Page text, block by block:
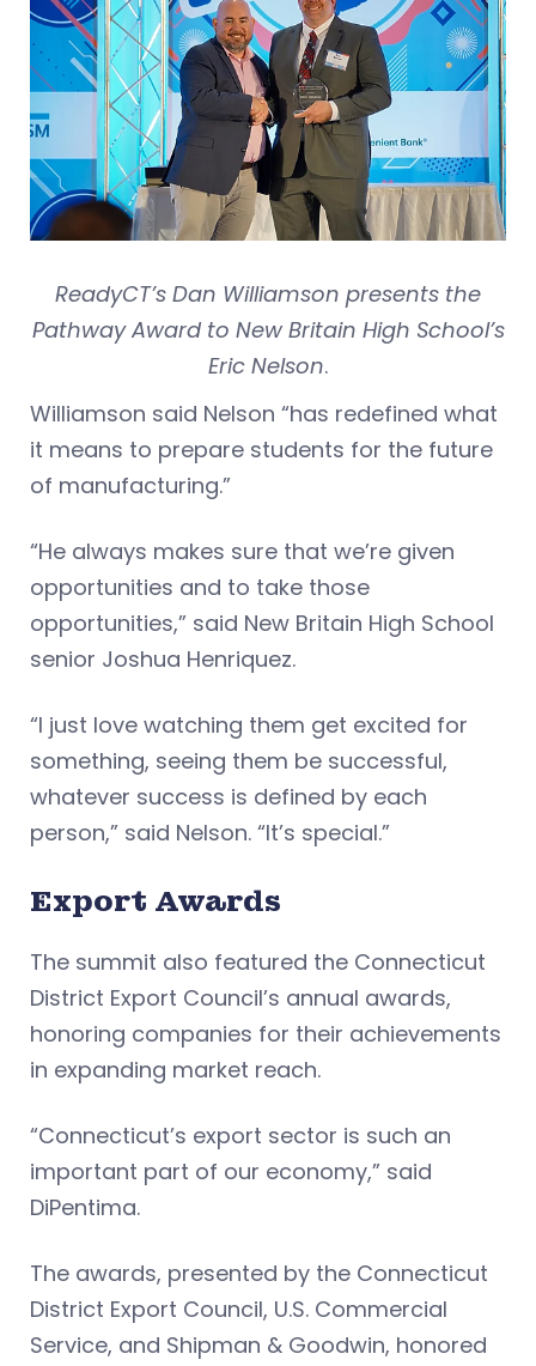
ReadyCT’s Dan Williamson presents the
Pathway Award to New Britain High School’s
Eric Nelson.
Williamson said Nelson “has redefined what
it means to prepare students for the future
of manufacturing.”
“He always makes sure that we’re given
opportunities and to take those
opportunities,” said New Britain High School
senior Joshua Henriquez.
“I just love watching them get excited for
something, seeing them be successful,
whatever success is defined by each
person,” said Nelson. “It’s special.”
Export Awards
The summit also featured the Connecticut
District Export Council’s annual awards,
honoring companies for their achievements
in expanding market reach.
“Connecticut’s export sector is such an
important part of our economy,” said
DiPentima.
The awards, presented by the Connecticut
District Export Council, U.S. Commercial
Service, and Shipman & Goodwin, honored